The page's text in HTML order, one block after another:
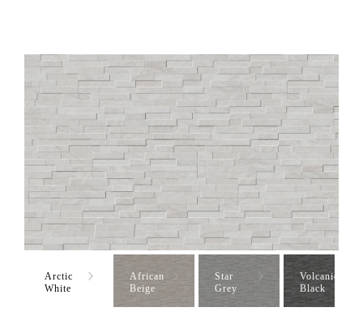
Arctic
White
African
Beige
Star
Grey
Volcanic
Black